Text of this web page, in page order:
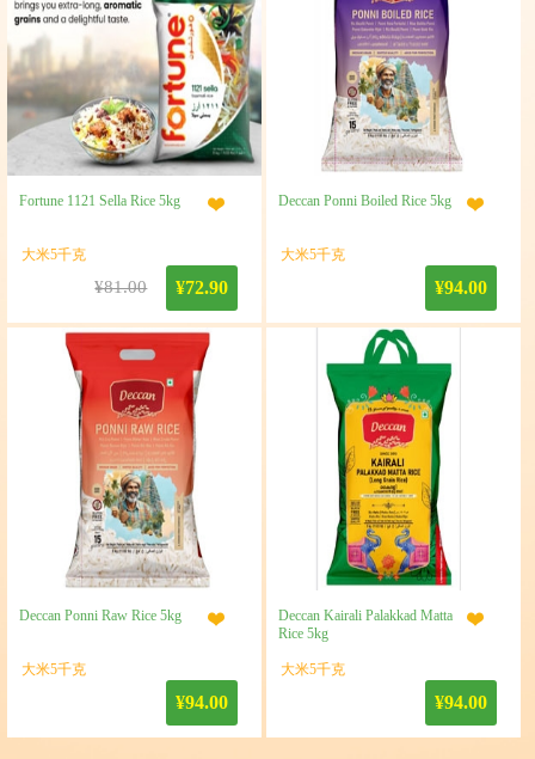
Fortune 1121 Sella Rice 5kg
大米5千克
¥72.90
¥81.00
Deccan Ponni Boiled Rice 5kg
大米5千克
¥94.00
Deccan Ponni Raw Rice 5kg
大米5千克
¥94.00
Deccan Kairali Palakkad Matta
Rice 5kg
大米5千克
¥94.00